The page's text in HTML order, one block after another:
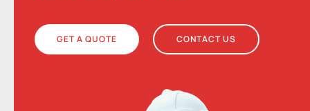
GET A QUOTE CONTACT US